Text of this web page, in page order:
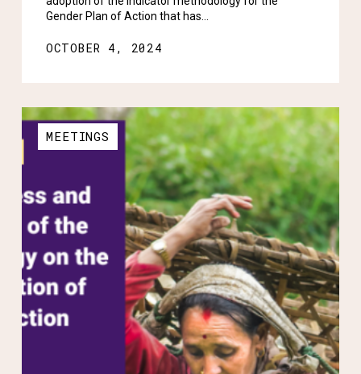
Gender Plan of Action that has…
OCTOBER 4, 2024
MEETINGS